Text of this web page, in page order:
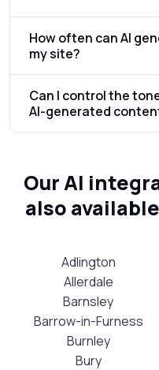
How often can AI
my site?
Can I control the
AI-generated
Our AI
also
Adlington
Allerdale
Barnsley
Barrow-in-Furness
Burnley
Bury